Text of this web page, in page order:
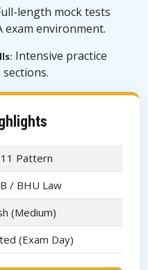
length mock tests
environment.
Intensive practice
Pattern
/ BHU Law
(Medium)
(Exam Day)